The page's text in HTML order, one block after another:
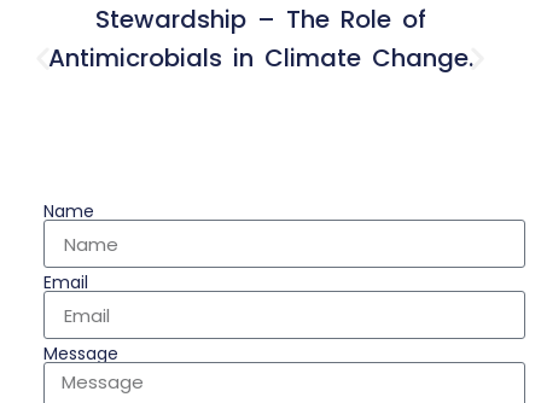
Stewardship – The Role of
Antimicrobials in Climate Change.
Name
Email
Message